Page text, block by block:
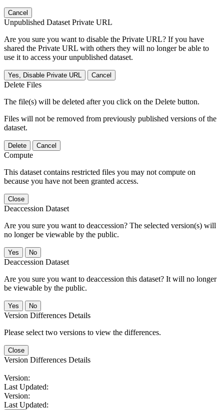
Cancel
Unpublished Dataset Private URL
Are you sure you want to disable the Private URL? If you have
shared the Private URL with others they will no longer be able to
use it to access your unpublished dataset.
Yes, Disable Private URL Cancel
Delete Files
The file(s) will be deleted after you click on the Delete button.
Files will not be removed from previously published versions of the
dataset.
Delete Cancel
Compute
This dataset contains restricted files you may not compute on
because you have not been granted access.
Close
Deaccession Dataset
Are you sure you want to deaccession? The selected version(s) will
no longer be viewable by the public.
No
Deaccession Dataset
Are you sure you want to deaccession this dataset? It will no longer
be viewable by the public.
No
Version Differences Details
Please select two versions to view the differences.
Close
Version Differences Details
Version:
Last Updated:
Version:
Last Updated: